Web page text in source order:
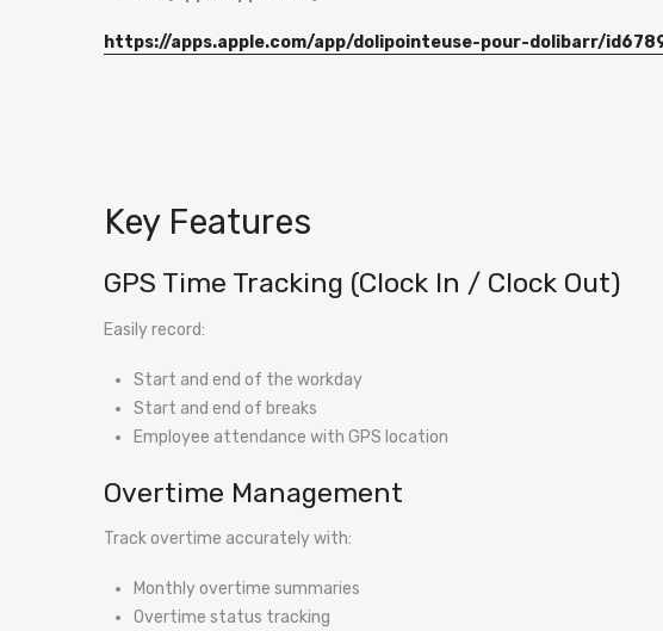
https://apps.apple.com/app/dolipointeuse-pour-dolibarr/
Key Features
GPS Time Tracking (Clock In / Clock Out)
Easily record:
Start and end of the workday
Start and end of breaks
Employee attendance with GPS location
Overtime Management
Track overtime accurately with:
Monthly overtime summaries
Overtime status tracking